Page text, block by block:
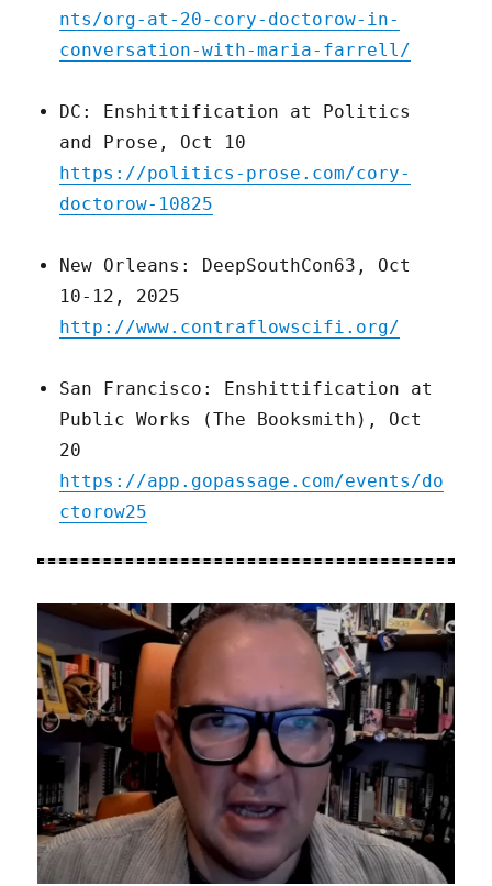
nts/org-at-20-cory-doctorow-in-
conversation-with-maria-farrell/
DC: Enshittification at Politics
and Prose, Oct 10
https://politics-prose.com/cory-
doctorow-10825
New Orleans: DeepSouthCon63, Oct
10-12, 2025
http://www.contraflowscifi.org/
San Francisco: Enshittification at
Public Works (The Booksmith), Oct
20
https://app.gopassage.com/events/do
ctorow25